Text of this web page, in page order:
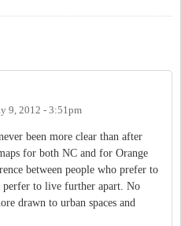
9, 2012 - 3:51pm
been more clear than after
for both NC and for Orange
between people who prefer to
perfer to live further apart. No
drawn to urban spaces and